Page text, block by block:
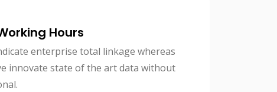
Hours
enterprise total linkage whereas
innovate state of the art data without